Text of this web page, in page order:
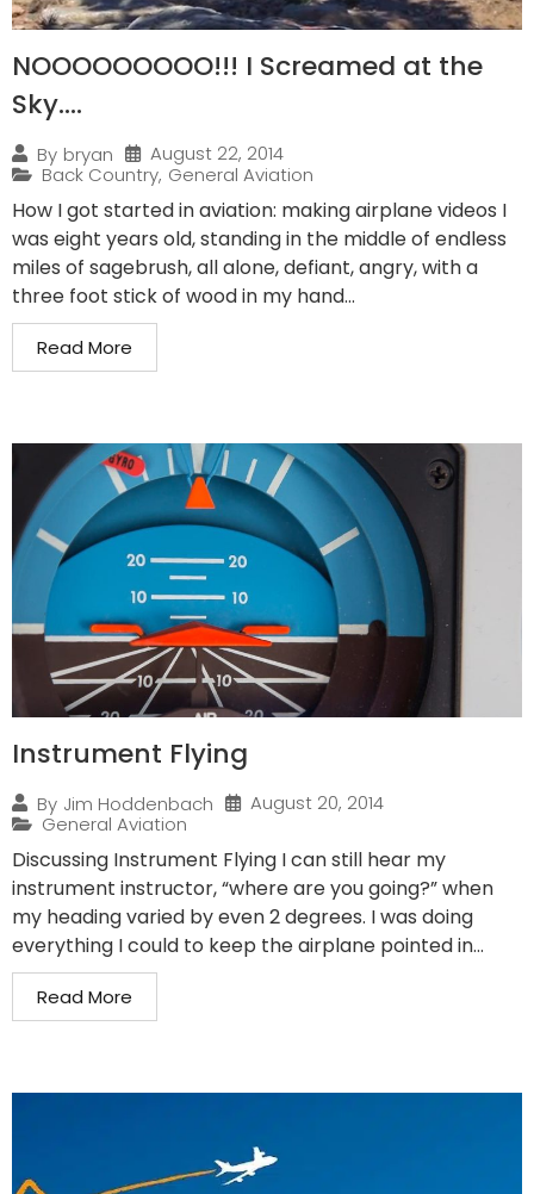
NOOOOOOOOO!!! I Screamed at the
Sky….
By bryan
August 22, 2014
Back Country, General Aviation
How I got started in aviation: making airplane videos I
was eight years old, standing in the middle of endless
miles of sagebrush, all alone, defiant, angry, with a
three foot stick of wood in my hand...
Read More
Instrument Flying
By Jim Hoddenbach
August 20, 2014
General Aviation
Discussing Instrument Flying I can still hear my
instrument instructor, “where are you going?” when
my heading varied by even 2 degrees. I was doing
everything I could to keep the airplane pointed in...
Read More